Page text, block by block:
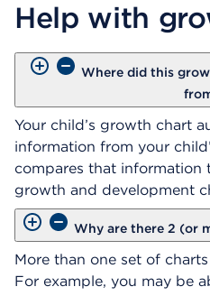
d
o
g
Help with
Where did this
Your child’s growth chart
information from your
compares that information
growth and development
Why are there 2 (or
More than one set of
For example, you may be